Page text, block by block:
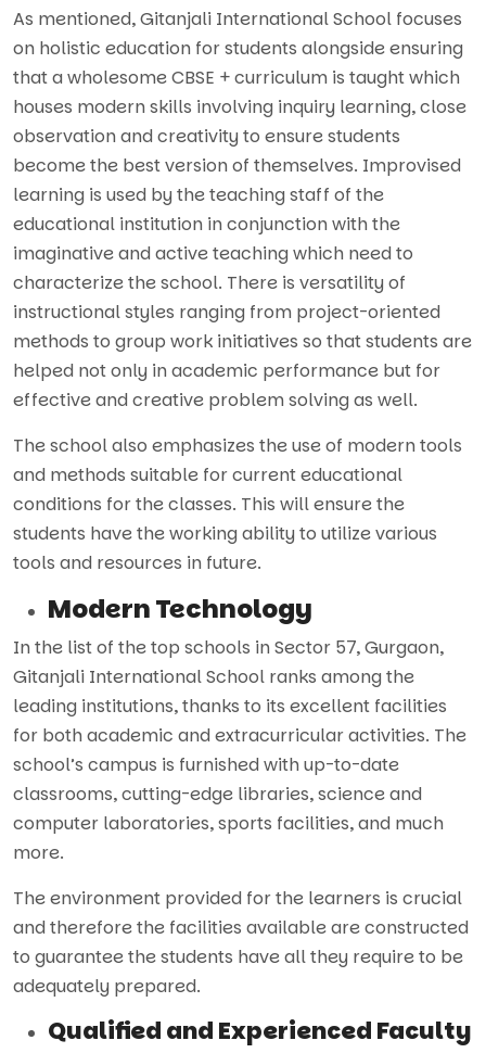
As mentioned, Gitanjali International School focuses
on holistic education for students alongside ensuring
that a wholesome CBSE + curriculum is taught which
houses modern skills involving inquiry learning, close
observation and creativity to ensure students
become the best version of themselves. Improvised
learning is used by the teaching staff of the
educational institution in conjunction with the
imaginative and active teaching which need to
characterize the school. There is versatility of
instructional styles ranging from project-oriented
methods to group work initiatives so that students are
helped not only in academic performance but for
effective and creative problem solving as well.
The school also emphasizes the use of modern tools
and methods suitable for current educational
conditions for the classes. This will ensure the
students have the working ability to utilize various
tools and resources in future.
Modern Technology
In the list of the top schools in Sector 57, Gurgaon,
Gitanjali International School ranks among the
leading institutions, thanks to its excellent facilities
for both academic and extracurricular activities. The
school’s campus is furnished with up-to-date
classrooms, cutting-edge libraries, science and
computer laboratories, sports facilities, and much
more.
The environment provided for the learners is crucial
and therefore the facilities available are constructed
to guarantee the students have all they require to be
adequately prepared.
Qualified and Experienced Faculty